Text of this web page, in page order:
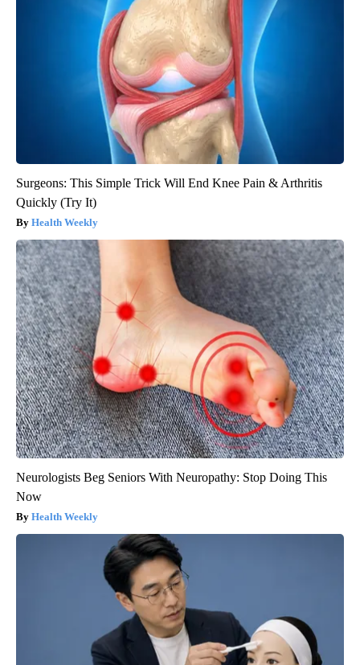
Surgeons: This Simple Trick Will End Knee Pain & Arthritis
Quickly (Try It)
Health Weekly
Neurologists Beg Seniors With Neuropathy: Stop Doing This
Now
Health Weekly